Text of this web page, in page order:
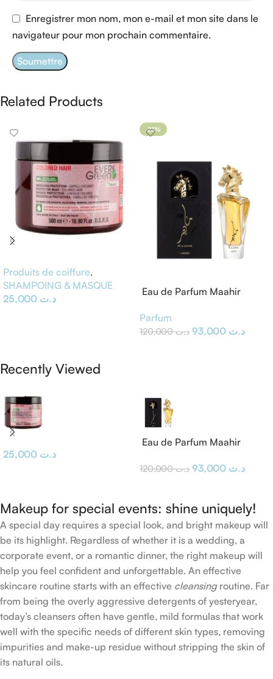
Enregistrer mon nom, mon e-mail et mon site dans le
navigateur pour mon prochain commentaire.
Related Products
Produits de coiffure,
SHAMPOING & MASQUE
د.ت
-23%
Eau de Parfum Maahir
Parfum
د.ت120,000 د.ت
Recently Viewed
د.ت
Eau de Parfum Maahir
د.ت120,000 د.ت
Makeup for special events: shine uniquely!
A special day requires a special look, and bright makeup will
be its highlight. Regardless of whether it is a wedding, a
corporate event, or a romantic dinner, the right makeup will
help you feel confident and unforgettable. An effective
skincare routine starts with an effective cleansingroutine. Far
from being the overly aggressive detergents of yesteryear,
today’s cleansers often have gentle, mild formulas that work
well with the specific needs of different skin types, removing
impurities and make-up residue without stripping the skin of
its natural oils.